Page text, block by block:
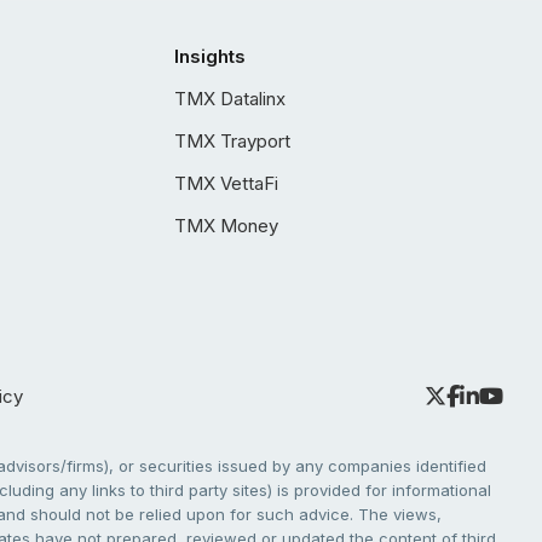
Insights
TMX Datalinx
TMX Trayport
TMX VettaFi
TMX Money
firms), or securities issued by any companies identified
any links to third party sites) is provided for informational
should not be relied upon for such advice. The views,